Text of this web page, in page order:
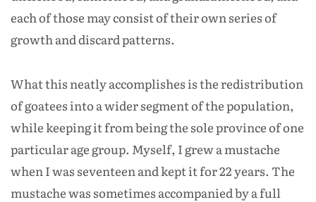
each of those may consist of their own series of
growth and discard patterns.
What this neatly accomplishes is the redistribution
of goatees into a wider segment of the population,
while keeping it from being the sole province of one
particular age group. Myself, I grew a mustache
when I was seventeen and kept it for 22 years. The
mustache was sometimes accompanied by a full